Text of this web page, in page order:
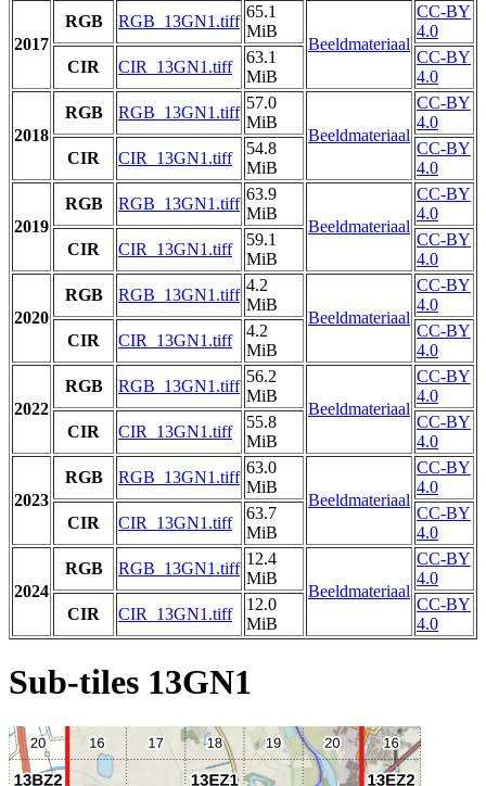
2017
RGB RGB_13GN1.tiff
65.1
MiB
Beeldmateriaal
CC-BY
4.0
CIR
CIR_13GN1.tiff
63.1
MiB
CC-BY
4.0
2018
RGB RGB_13GN1.tiff
57.0
MiB
Beeldmateriaal
CC-BY
4.0
CIR
CIR_13GN1.tiff
54.8
MiB
CC-BY
4.0
2019
RGB RGB_13GN1.tiff
63.9
MiB
Beeldmateriaal
CC-BY
4.0
CIR
CIR_13GN1.tiff
59.1
MiB
CC-BY
4.0
2020
RGB RGB_13GN1.tiff
4.2
MiB
Beeldmateriaal
CC-BY
4.0
CIR
CIR_13GN1.tiff
4.2
MiB
CC-BY
4.0
2022
RGB RGB_13GN1.tiff
56.2
MiB
Beeldmateriaal
CC-BY
4.0
CIR
CIR_13GN1.tiff
55.8
MiB
CC-BY
4.0
2023
RGB RGB_13GN1.tiff
63.0
MiB
Beeldmateriaal
CC-BY
4.0
CIR
CIR_13GN1.tiff
63.7
MiB
CC-BY
4.0
2024
RGB RGB_13GN1.tiff
12.4
MiB
Beeldmateriaal
CC-BY
4.0
CIR
CIR_13GN1.tiff
12.0
MiB
CC-BY
4.0
Sub-tiles 13GN1